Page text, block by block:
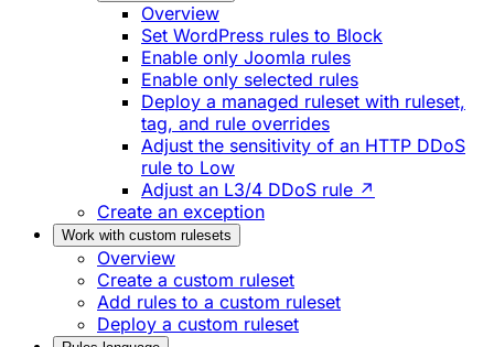
Overview
Set WordPress rules to Block
Enable only Joomla rules
Enable only selected rules
Deploy a managed ruleset with ruleset,
tag, and rule overrides
Adjust the sensitivity of an HTTP DDoS
rule to Low
Adjust an L3/4 DDoS rule ↗
Create an exception
Work with custom rulesets
Overview
Create a custom ruleset
Add rules to a custom ruleset
Deploy a custom ruleset